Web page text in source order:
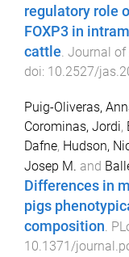
regulatory role
FOXP3 in
cattle Journal of
doi: 10.2527/
Puig-Oliveras,
Corominas, Jordi,
Dafne, Hudson,
Josep M. and
Differences in
pigs
composition.
10.1371/